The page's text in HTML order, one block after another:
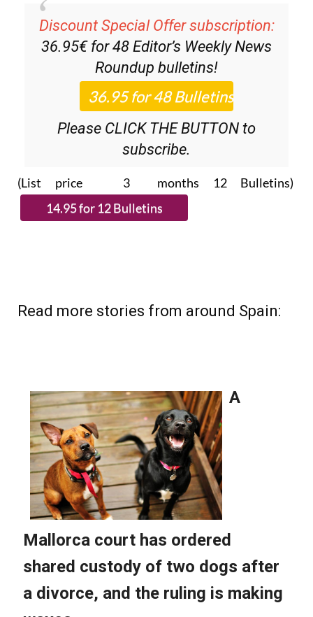
Discount Special Offer subscription:
36.95€ for 48Editor’s Weekly News
Roundupbulletins!
Please CLICK THE BUTTON to
subscribe.
(List price 3 months 12 Bulletins)